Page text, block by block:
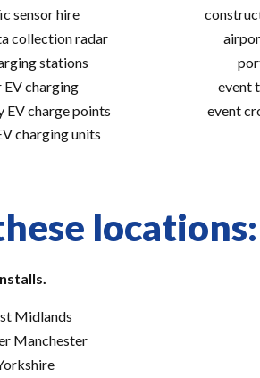
sensor hire
collection radar
stations
EV charging
EV charge points
charging units
event
event
locations:
Midlands
Manchester